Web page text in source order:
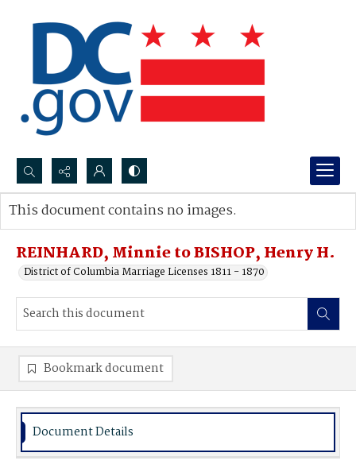
Search...
Advanced search
REINHARD, Minnie to BISHOP, Henry H.
District of Columbia Marriage Licenses 1811 - 1870
This document contains no images.
Bookmark document
Document Details